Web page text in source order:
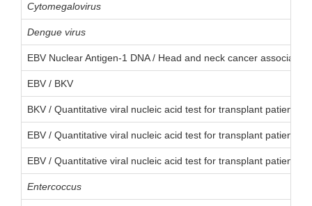
Cytomegalovirus
Dengue virus
EBV Nuclear Antigen-1 DNA / Head and neck cancer associated
EBV / BKV
BKV / Quantitative viral nucleic acid test for transplant patient
EBV / Quantitative viral nucleic acid test for transplant patient
EBV / Quantitative viral nucleic acid test for transplant patient
Entercoccus